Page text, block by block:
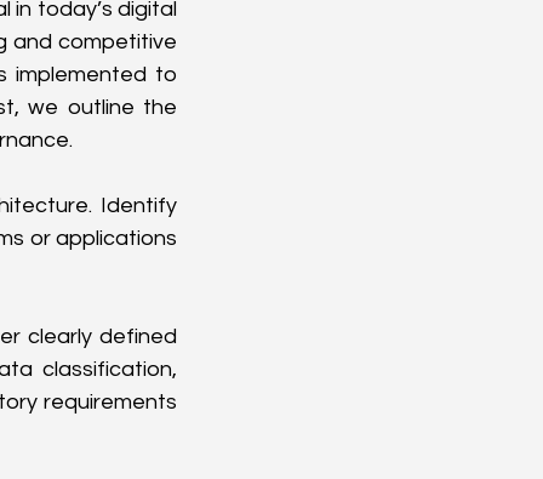
today’s digital
and competitive
implemented to
we outline the
Identify
or applications
clearly defined
classification,
requirements